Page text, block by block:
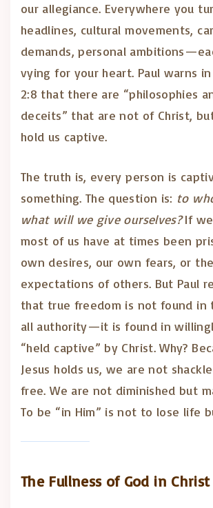
our allegiance. Everywhere you
headlines, cultural movements,
demands, personal
vying for your heart. Paul warns in
2:8 that there are “philosophies
deceits” that are not of Christ,
hold us captive.
The truth is, every person is
something. The question is: to
what will we give ourselves?If
most of us have at times been
own desires, our own fears, or
expectations of others. But Paul
that true freedom is not found in
all authority—it is found in
“held captive” by Christ. Why?
Jesus holds us, we are not
free. We are not diminished but
To be “in Him” is not to lose life
The Fullness of God in Christ